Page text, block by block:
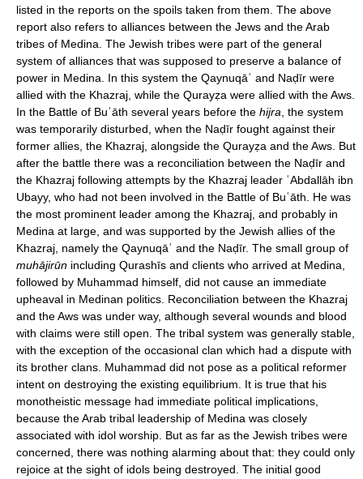
listed in the reports on the spoils taken from them. The above
report also refers to alliances between the Jews and the Arab
tribes of Medina. The Jewish tribes were part of the general
system of alliances that was supposed to preserve a balance of
power in Medina. In this system the Qaynuqāʿ and Naḍīr were
allied with the Khazraj, while the Qurayẓa were allied with the Aws.
In the Battle of Buʿāth several years before the hijra , the system
was temporarily disturbed, when the Naḍīr fought against their
former allies, the Khazraj, alongside the Qurayẓa and the Aws. But
after the battle there was a reconciliation between the Naḍīr and
the Khazraj following attempts by the Khazraj leader ʿAbdallāh ibn
Ubayy, who had not been involved in the Battle of Buʿāth. He was
the most prominent leader among the Khazraj, and probably in
Medina at large, and was supported by the Jewish allies of the
Khazraj, namely the Qaynuqāʿ and the Naḍīr. The small group of
muhājirūn including Qurashīs and clients who arrived at Medina,
followed by Muhammad himself, did not cause an immediate
upheaval in Medinan politics. Reconciliation between the Khazraj
and the Aws was under way, although several wounds and blood
with claims were still open. The tribal system was generally stable,
with the exception of the occasional clan which had a dispute with
its brother clans. Muhammad did not pose as a political reformer
intent on destroying the existing equilibrium. It is true that his
monotheistic message had immediate political implications,
because the Arab tribal leadership of Medina was closely
associated with idol worship. But as far as the Jewish tribes were
concerned, there was nothing alarming about that: they could only
rejoice at the sight of idols being destroyed. The initial good